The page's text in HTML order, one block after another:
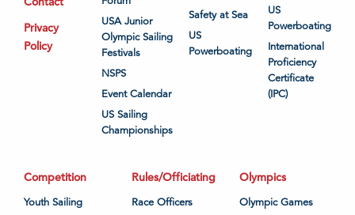
Privacy
Policy
USA Junior
Olympic Sailing
Festivals
NSPS
Event Calendar
US Sailing
Championships
Safety at Sea
US
Powerboating
US
Powerboating
International
Proficiency
Certificate
(IPC)
Competition
Youth Sailing
Rules/Officiating
Race Officers
Olympics
Olympic Games